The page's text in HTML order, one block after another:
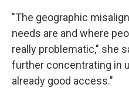
"The geographic
needs are and where
really problematic," she
further concentrating in
already good access."